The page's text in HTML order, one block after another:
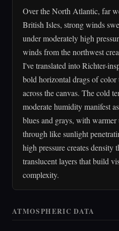
Over the North Atlantic, far
British Isles, strong winds
under moderately high
winds from the northwest
I've translated into Richter-
bold horizontal drags of color
across the canvas. The cold
moderate humidity manifest
blues and grays, with
through like sunlight
high pressure creates density
translucent layers that build
complexity.
ATMOSPHERIC DATA